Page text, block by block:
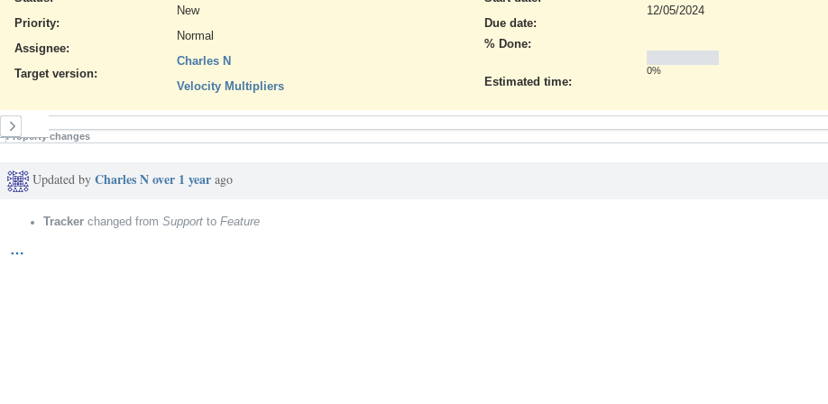
New
Priority:
Normal
Assignee:
Charles N
Target version:
Velocity Multipliers
12/05/2024
Due date:
% Done:
0%
Estimated time:
History
Property changes
Updated by Charles Nover 1 year ago
Tracker changed from Support to Feature